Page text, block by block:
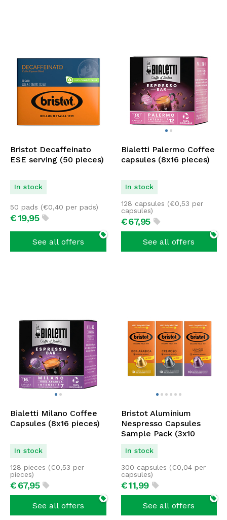
Bristot Decaffeinato
ESE serving (50 pieces)
In stock
€19,95
50 pads (€0,40 per pads)
See all offers
Bialetti Palermo Coffee
capsules (8x16 pieces)
In stock
€67,95
128 capsules (€0,53 per
capsules)
See all offers
Bialetti Milano Coffee
Capsules (8x16 pieces)
In stock
€67,95
128 pieces (€0,53 per
pieces)
See all offers
Bristot Aluminium
Nespresso Capsules
Sample Pack (3x10
pieces)
In stock
€11,99
300 capsules (€0,04per
capsules)
See all offers